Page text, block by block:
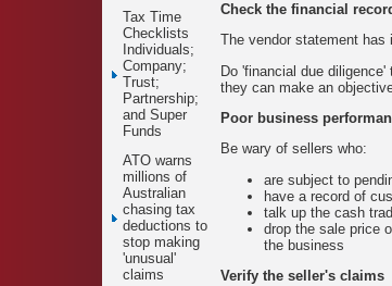
Tax Time
Checklists
Individuals;
Company;
Trust;
Partnership;
and Super
Funds
ATO warns
millions of
Australian
chasing tax
deductions to
stop making
'unusual'
claims
Check the financial
The vendor statement has
Do 'financial due
they can make an
Poor business
Be wary of sellers who:
are subject to
have a record of
talk up the cash
drop the sale price
the business
Verify the seller's claims